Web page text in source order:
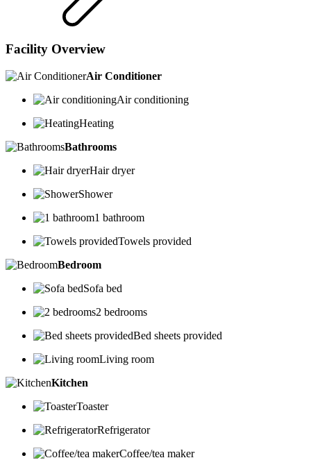
Facility Overview
Air Conditioner
Air conditioning
Heating
Bathrooms
Hair dryer
Shower
1 bathroom
Towels provided
Bedroom
Sofa bed
2 bedrooms
Bed sheets provided
Living room
Kitchen
Toaster
Refrigerator
Coffee/tea maker